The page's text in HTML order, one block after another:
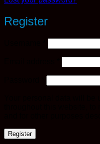
Register
Register